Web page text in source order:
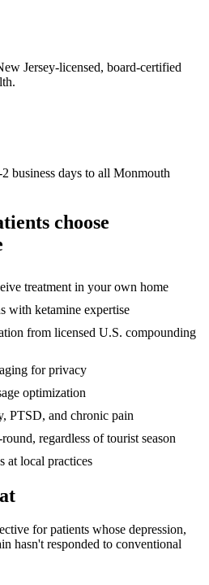
Jersey-licensed, board-certified
business days to all Monmouth
choose
treatment in your own home
with ketamine expertise
from licensed U.S. compounding
for privacy
optimization
PTSD, and chronic pain
regardless of tourist season
at local practices
for patients whose depression,
hasn't responded to conventional